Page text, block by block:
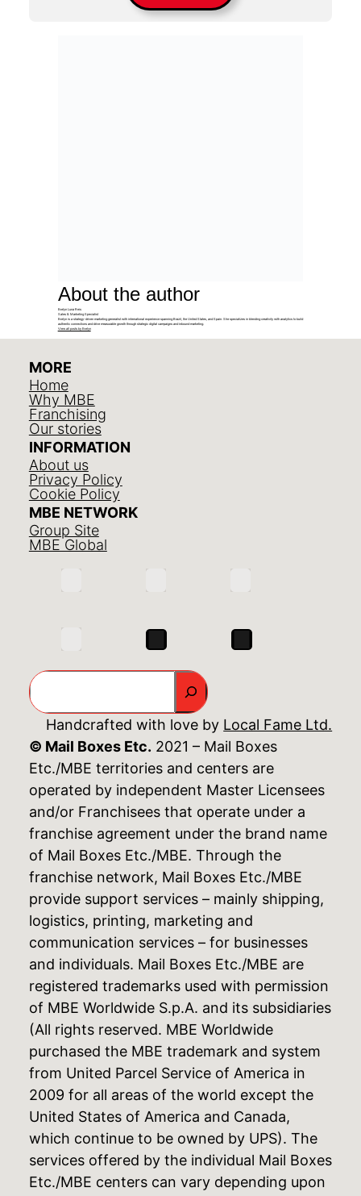
About the author
Evelyn Luna Reis
Sales & Marketing Specialist
Evelyn is a strategy-driven marketing generalist with international experience spanning Brazil, the United States, and Spain. She specializes in blending creativity with analytics to build
authentic connections and drive measurable growth through strategic digital campaigns and inbound marketing.
View all posts by Evelyn
MORE
Home
Why MBE
Franchising
Our stories
INFORMATION
About us
Privacy Policy
Cookie Policy
MBE NETWORK
Group Site
MBE Global
Search
Handcrafted with love by Local Fame Ltd.
© Mail Boxes Etc. 2021 – Mail Boxes
Etc./MBE territories and centers are
operated by independent Master Licensees
and/or Franchisees that operate under a
franchise agreement under the brand name
of Mail Boxes Etc./MBE. Through the
franchise network, Mail Boxes Etc./MBE
provide support services – mainly shipping,
logistics, printing, marketing and
communication services – for businesses
and individuals. Mail Boxes Etc./MBE are
registered trademarks used with permission
of MBE Worldwide S.p.A. and its subsidiaries
(All rights reserved. MBE Worldwide
purchased the MBE trademark and system
from United Parcel Service of America in
2009 for all areas of the world except the
United States of America and Canada,
which continue to be owned by UPS). The
services offered by the individual Mail Boxes
Etc./MBE centers can vary depending upon